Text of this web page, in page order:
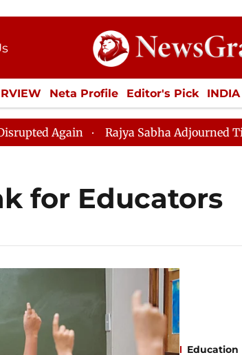
Neta Profile Editor's Pick INDIA
ECONOMY SPORTS Jobs /
Again Rajya Sabha Adjourned Till
for Educators
Education